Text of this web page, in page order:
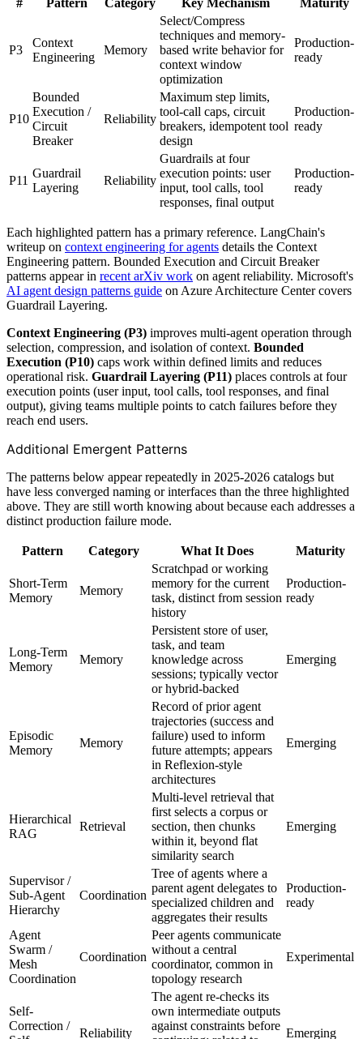
P3
Context
Engineering
Memory
Select/Compress
techniques and memory-
based write behavior for
context window
optimization
Production-
ready
P10
Bounded
Execution /
Circuit
Breaker
Reliability
Maximum step limits,
tool-call caps, circuit
breakers, idempotent tool
design
Production-
ready
P11
Guardrail
Layering
Reliability
Guardrails at four
execution points: user
input, tool calls, tool
responses, final output
Production-
ready
Each highlighted pattern has a primary reference. LangChain's
writeup on context engineering for agents details the Context
Engineering pattern. Bounded Execution and Circuit Breaker
patterns appear in recent arXiv work on agent reliability. Microsoft's
AI agent design patterns guide on Azure Architecture Center covers
Guardrail Layering.
Context Engineering (P3) improves multi-agent operation through
selection, compression, and isolation of context. Bounded
Execution (P10) caps work within defined limits and reduces
operational risk. Guardrail Layering (P11) places controls at four
execution points (user input, tool calls, tool responses, and final
output), giving teams multiple points to catch failures before they
reach end users.
Additional Emergent Patterns
The patterns below appear repeatedly in 2025-2026 catalogs but
have less converged naming or interfaces than the three highlighted
above. They are still worth knowing about because each addresses a
distinct production failure mode.
Pattern Category What It Does Maturity
Short-Term
Memory
Memory
Scratchpad or working
memory for the current
task, distinct from session
history
Production-
ready
Long-Term
Memory
Memory
Persistent store of user,
task, and team
knowledge across
sessions; typically vector
or hybrid-backed
Emerging
Episodic
Memory
Memory
Record of prior agent
trajectories (success and
failure) used to inform
future attempts; appears
in Reflexion-style
architectures
Emerging
Hierarchical
RAG
Retrieval
Multi-level retrieval that
first selects a corpus or
section, then chunks
within it, beyond flat
similarity search
Emerging
Supervisor /
Sub-Agent
Hierarchy
Coordination
Tree of agents where a
parent agent delegates to
specialized children and
aggregates their results
Production-
ready
Agent
Swarm /
Mesh
Coordination
Coordination
Peer agents communicate
without a central
coordinator, common in
topology research
Experimental
Self-
Correction /
Reliability
The agent re-checks its
own intermediate outputs
against constraints before
Emerging